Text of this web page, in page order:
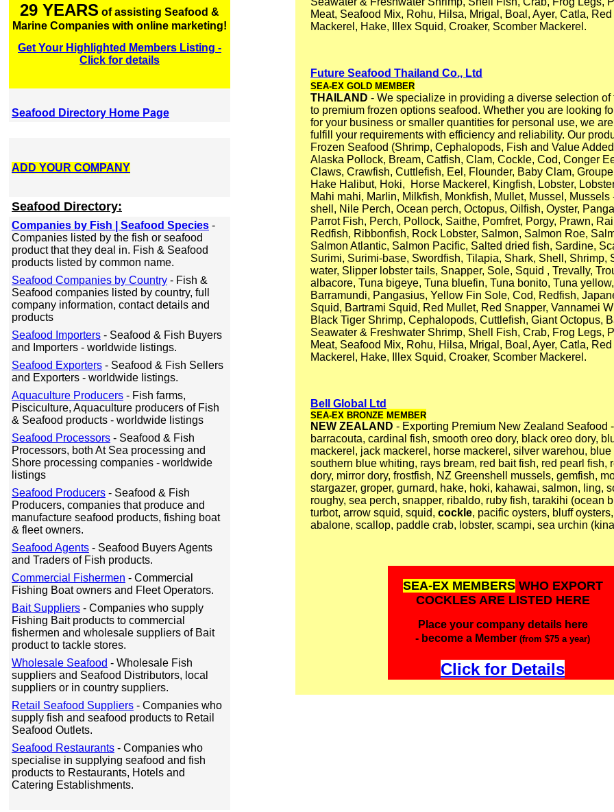
29 YEARS of assisting Seafood &
Marine Companies with online marketing!
Get Your Highlighted Members Listing -
Click for details
Seafood Directory Home Page
ADD YOUR COMPANY
Seafood Directory:
Companies by Fish | Seafood Species -
Companies listed by the fish or seafood
product that they deal in. Fish & Seafood
products listed by common name.
Seafood Companies by Country - Fish &
Seafood companies listed by country, full
company information, contact details and
products
Seafood Importers - Seafood & Fish Buyers
and Importers - worldwide listings.
Seafood Exporters - Seafood & Fish Sellers
and Exporters - worldwide listings.
Aquaculture Producers - Fish farms,
Pisciculture, Aquaculture producers of Fish
& Seafood products - worldwide listings
Seafood Processors - Seafood & Fish
Processors, both At Sea processing and
Shore processing companies - worldwide
listings
Seafood Producers - Seafood & Fish
Producers, companies that produce and
manufacture seafood products, fishing boat
& fleet owners.
Seafood Agents - Seafood Buyers Agents
and Traders of Fish products.
Commercial Fishermen - Commercial
Fishing Boat owners and Fleet Operators.
Bait Suppliers - Companies who supply
Fishing Bait products to commercial
fishermen and wholesale suppliers of Bait
product to tackle stores.
Wholesale Seafood - Wholesale Fish
suppliers and Seafood Distributors, local
suppliers or in country suppliers.
Retail Seafood Suppliers - Companies who
supply fish and seafood products to Retail
Seafood Outlets.
Seafood Restaurants - Companies who
specialise in supplying seafood and fish
products to Restaurants, Hotels and
Catering Establishments.
Meat, Seafood Mix, Rohu, Hilsa, Mrigal, Boal, Ayer, Catla,
Mackerel, Hake, Illex Squid, Croaker, Scomber Mackerel.
Future Seafood Thailand Co., Ltd
SEA-EX GOLD MEMBER
THAILAND - We specialize in providing a diverse selection
to premium frozen options seafood. Whether you are looking
for your business or smaller quantities for personal use, we
fulfill your requirements with efficiency and reliability. Our
Frozen Seafood (Shrimp, Cephalopods, Fish and Value
Alaska Pollock, Bream, Catfish, Clam, Cockle, Cod, Conger
Claws, Crawfish, Cuttlefish, Eel, Flounder, Baby Clam,
Hake Halibut, Hoki, Horse Mackerel, Kingfish, Lobster,
Mahi mahi, Marlin, Milkfish, Monkfish, Mullet, Mussel, Mussels
shell, Nile Perch, Ocean perch, Octopus, Oilfish, Oyster,
Parrot Fish, Perch, Pollock, Saithe, Pomfret, Porgy, Prawn,
Redfish, Ribbonfish, Rock Lobster, Salmon, Salmon Roe,
Salmon Atlantic, Salmon Pacific, Salted dried fish, Sardine,
Surimi, Surimi-base, Swordfish, Tilapia, Shark, Shell, Shrimp,
water, Slipper lobster tails, Snapper, Sole, Squid , Trevally,
albacore, Tuna bigeye, Tuna bluefin, Tuna bonito, Tuna
Barramundi, Pangasius, Yellow Fin Sole, Cod, Redfish,
Squid, Bartrami Squid, Red Mullet, Red Snapper, Vannamei
Black Tiger Shrimp, Cephalopods, Cuttlefish, Giant Octopus,
Seawater & Freshwater Shrimp, Shell Fish, Crab, Frog Legs,
Meat, Seafood Mix, Rohu, Hilsa, Mrigal, Boal, Ayer, Catla,
Mackerel, Hake, Illex Squid, Croaker, Scomber Mackerel.
Bell Global Ltd
SEA-EX BRONZE MEMBER
NEW ZEALAND - Exporting Premium New Zealand Seafood
barracouta, cardinal fish, smooth oreo dory, black oreo dory,
mackerel, jack mackerel, horse mackerel, silver warehou,
southern blue whiting, rays bream, red bait fish, red pearl fish,
dory, mirror dory, frostfish, NZ Greenshell mussels, gemfish,
stargazer, groper, gurnard, hake, hoki, kahawai, salmon, ling,
roughy, sea perch, snapper, ribaldo, ruby fish, tarakihi (ocean
turbot, arrow squid, squid, cockle, pacific oysters, bluff
abalone, scallop, paddle crab, lobster, scampi, sea urchin
SEA-EX MEMBERSWHO EXPORT
COCKLES ARE LISTED HERE
Place your company details here
- become a Member (from $75 a year)
Click for Details